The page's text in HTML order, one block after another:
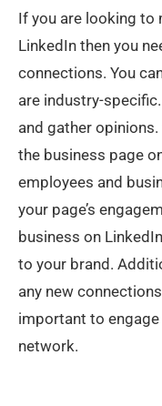
If you are looking to
LinkedIn then you
connections. You
are industry-
and gather
the business page
employees and
your page’s
business on
to your brand.
any new
important to
network.